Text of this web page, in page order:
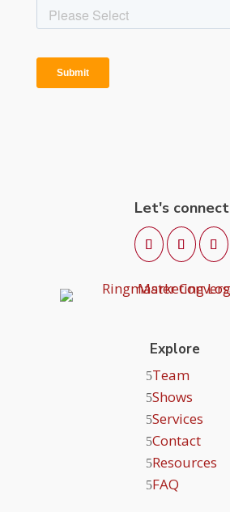
Let's connect
Explore
Team
Shows
Services
Contact
Resources
FAQ